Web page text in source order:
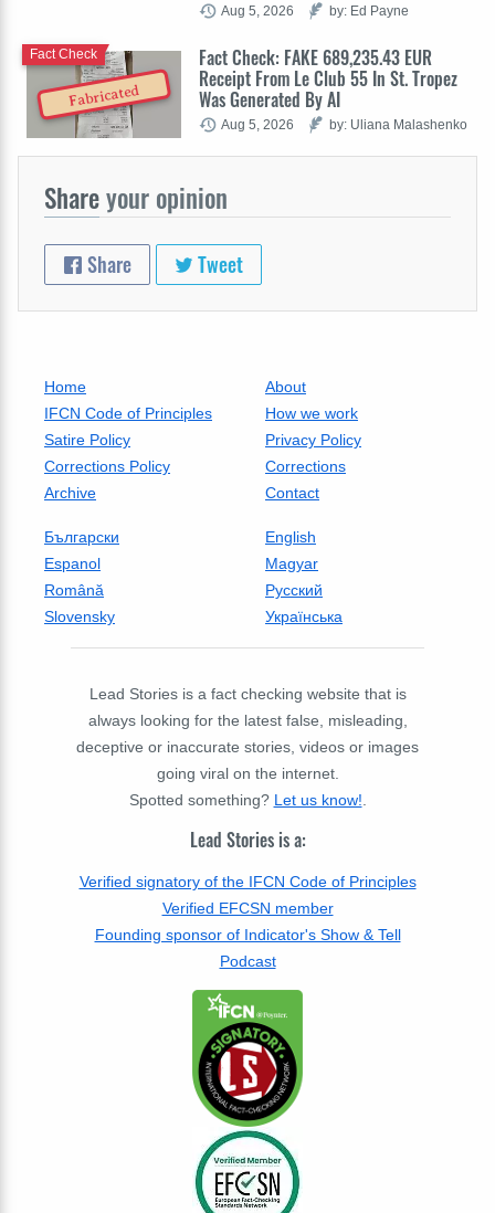
Aug 5, 2026 by: Ed Payne
Fabricated
Fact Check: FAKE 689,235.43 EUR
Receipt From Le Club 55 In St. Tropez
Was Generated By AI
Fact Check
Aug 5, 2026 by: Uliana Malashenko
Shareyour opinion
Share Tweet
Home
About
IFCN Code of Principles
How we work
Satire Policy
Privacy Policy
Corrections Policy
Corrections
Archive
Contact
Български
English
Espanol
Magyar
Română
Русский
Slovensky
Українська
Lead Stories is a fact checking website that is
always looking for the latest false, misleading,
deceptive or inaccurate stories, videos or images
going viral on the internet.
Spotted something? Let us know!
Lead Stories is a:
Verified signatory of the IFCN Code of Principles
Verified EFCSN member
Founding sponsor of Indicator's Show & Tell
Podcast